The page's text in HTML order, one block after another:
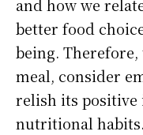
and how we
better food
being.
meal, consider
relish its positive
nutritional habits.